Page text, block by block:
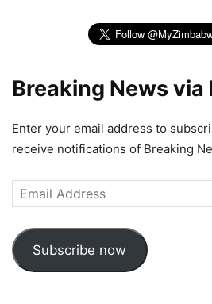
Breaking News via
Enter your email address to
receive notifications of Breaking
Email
Address
Subscribe now